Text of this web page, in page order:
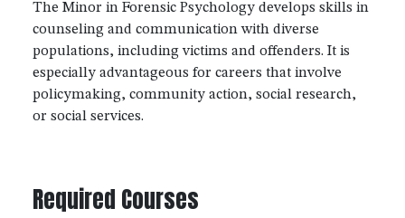
The Minor in Forensic Psychology develops skills in
counseling and communication with diverse
populations, including victims and offenders. It is
especially advantageous for careers that involve
policymaking, community action, social research,
or social services.
Required Courses